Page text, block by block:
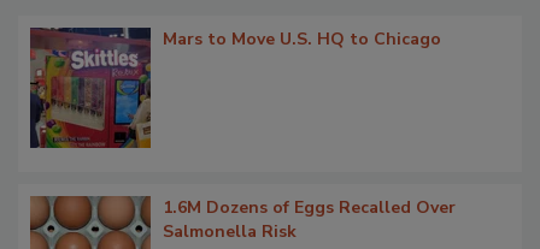
Mars to Move U.S. HQ to Chicago
1.6M Dozens of Eggs Recalled Over
Salmonella Risk